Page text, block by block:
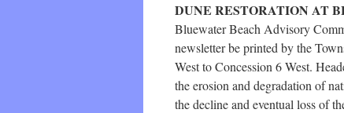
DUNE RESTORATION AT
Bluewater Beach Advisory
newsletter be printed by the
West to Concession 6 West.
the erosion and degradation of
the decline and eventual loss of